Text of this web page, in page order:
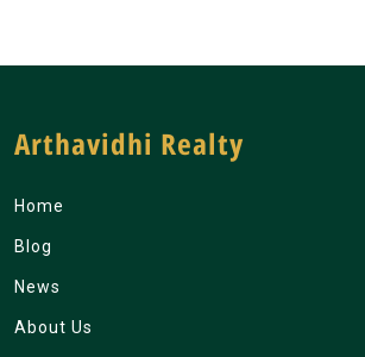
Arthavidhi Realty
Home
Blog
News
About Us